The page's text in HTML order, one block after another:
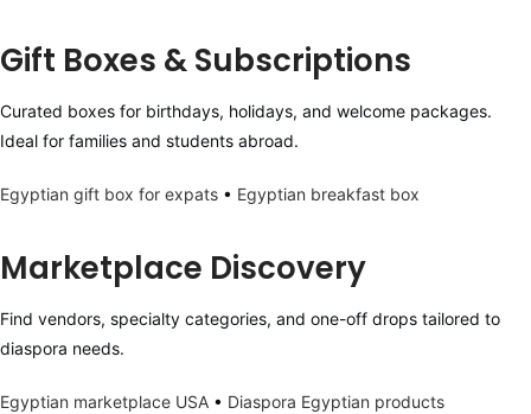
Gift Boxes & Subscriptions
Curated boxes for birthdays, holidays, and welcome packages.
Ideal for families and students abroad.
Egyptian gift box for expats • Egyptian breakfast box
Marketplace Discovery
Find vendors, specialty categories, and one-off drops tailored to
diaspora needs.
Egyptian marketplace USA • Diaspora Egyptian products